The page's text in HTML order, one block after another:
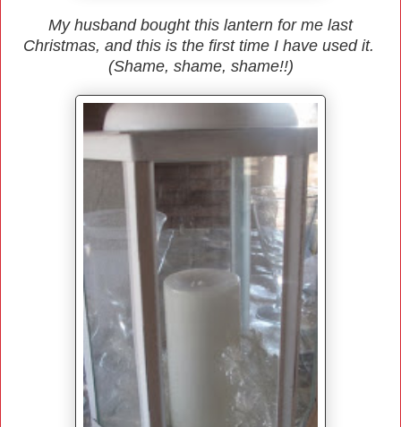
My husband bought this lantern for me last
Christmas, and this is the first time I have used it.
(Shame, shame, shame!!)